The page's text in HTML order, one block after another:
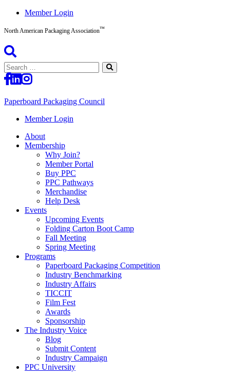
Skip
content
Member Login
North American Packaging Association™
Search
for:
Paperboard Packaging Council
North
Packaging
Association™
Member Login
About
Membership
Why Join?
Member Portal
Buy PPC
PPC Pathways
Merchandise
Help Desk
Events
Upcoming Events
Folding Carton Boot Camp
Fall Meeting
Spring Meeting
Programs
Paperboard Packaging Competition
Industry Benchmarking
Industry Affairs
TICCIT
Film Fest
Awards
Sponsorship
The Industry Voice
Blog
Submit Content
Industry Campaign
PPC University